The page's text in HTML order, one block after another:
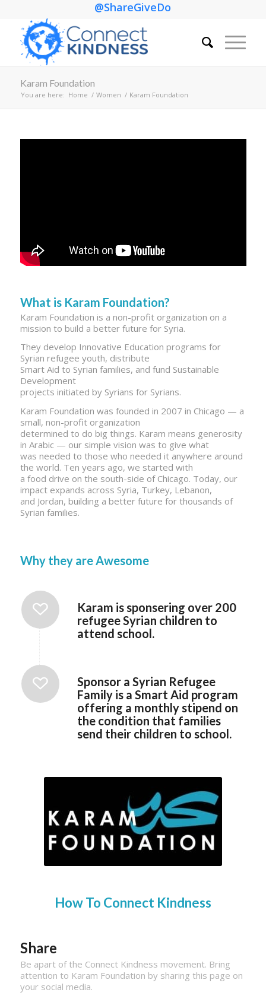
@ShareGiveDo
Karam Foundation
You are here: Home / Women / Karam Foundation
What is Karam Foundation?
Karam Foundation is a non-profit organization on a
mission to build a better future for Syria.
They develop Innovative Education programs for
Syrian refugee youth, distribute
Smart Aid to Syrian families, and fund Sustainable
Development
projects initiated by Syrians for Syrians.
Karam Foundation was founded in 2007 in Chicago — a
small, non-profit organization
determined to do big things. Karam means generosity
in Arabic — our simple vision was to give what
was needed to those who needed it anywhere around
the world. Ten years ago, we started with
a food drive on the south-side of Chicago. Today, our
impact expands across Syria, Turkey, Lebanon,
and Jordan, building a better future for thousands of
Syrian families.
Why they are Awesome
Karam is sponsering over 200
refugee Syrian children to
attend school.
Sponsor a Syrian Refugee
Family is a Smart Aid program
offering a monthly stipend on
the condition that families
send their children to school.
How To Connect Kindness
Share
Be apart of the Connect Kindness movement. Bring
attention to Karam Foundation by sharing this page on
your social media.